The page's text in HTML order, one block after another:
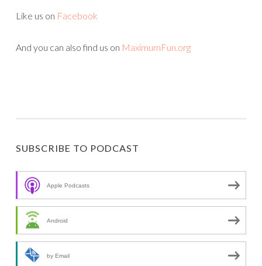
Like us on Facebook
And you can also find us on MaximumFun.org
SUBSCRIBE TO PODCAST
Apple Podcasts
Android
by Email